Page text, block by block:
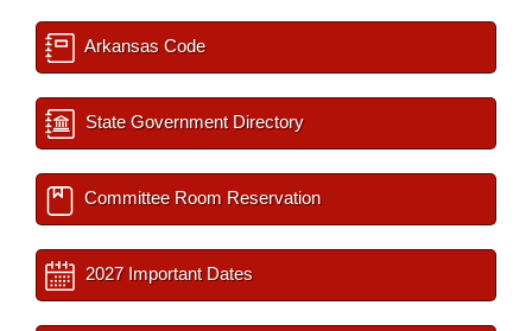
Arkansas Code
State Government Directory
Committee Room Reservation
2027 Important Dates